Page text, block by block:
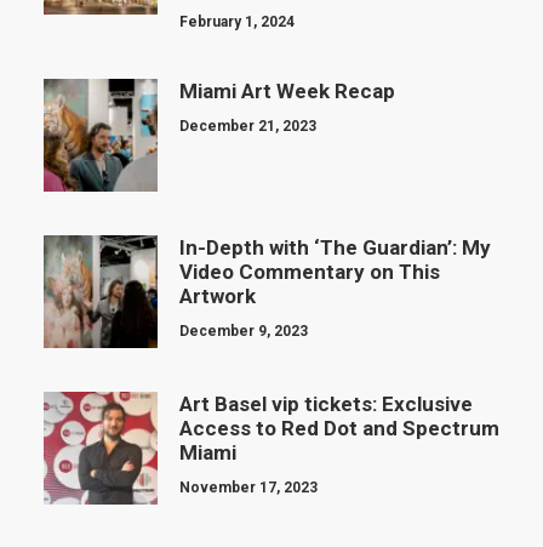
February 1, 2024
Miami Art Week Recap
December 21, 2023
In-Depth with ‘The Guardian’: My
Video Commentary on This
Artwork
December 9, 2023
Art Basel vip tickets: Exclusive
Access to Red Dot and Spectrum
Miami
November 17, 2023